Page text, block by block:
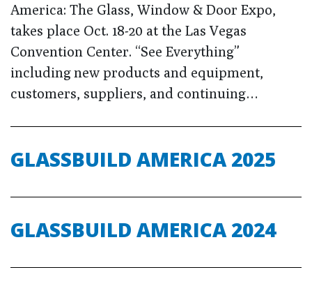
America: The Glass, Window & Door Expo,
takes place Oct. 18-20 at the Las Vegas
Convention Center. “See Everything”
including new products and equipment,
customers, suppliers, and continuing…
GLASSBUILD AMERICA 2025
GLASSBUILD AMERICA 2024